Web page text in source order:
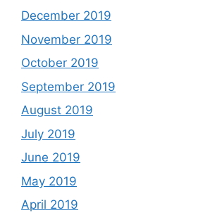
December 2019
November 2019
October 2019
September 2019
August 2019
July 2019
June 2019
May 2019
April 2019